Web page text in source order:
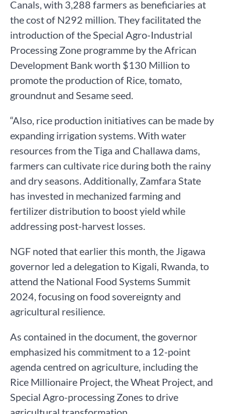
Canals, with 3,288 farmers as beneficiaries at
the cost of N292 million. They facilitated the
introduction of the Special Agro-Industrial
Processing Zone programme by the African
Development Bank worth $130 Million to
promote the production of Rice, tomato,
groundnut and Sesame seed.
“Also, rice production initiatives can be made by
expanding irrigation systems. With water
resources from the Tiga and Challawa dams,
farmers can cultivate rice during both the rainy
and dry seasons. Additionally, Zamfara State
has invested in mechanized farming and
fertilizer distribution to boost yield while
addressing post-harvest losses.
NGF noted that earlier this month, the Jigawa
governor led a delegation to Kigali, Rwanda, to
attend the National Food Systems Summit
2024, focusing on food sovereignty and
agricultural resilience.
As contained in the document, the governor
emphasized his commitment to a 12-point
agenda centred on agriculture, including the
Rice Millionaire Project, the Wheat Project, and
Special Agro-processing Zones to drive